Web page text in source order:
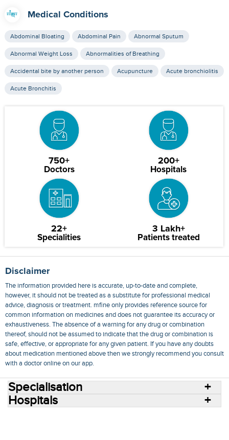
Medical Conditions
Abdominal Bloating Abdominal Pain Abnormal Sputum
Abnormal Weight Loss Abnormalities of Breathing
Accidental bite by another person Acupuncture Acute bronchiolitis
Acute Bronchitis
750+
Doctors
200+
Hospitals
22+
Specialities
3 Lakh+
Patients treated
Disclaimer
The information provided here is accurate, up-to-date and complete,
however, it should not be treated as a substitute for professional medical
advice, diagnosis or treatment. mfine only provides reference source for
common information on medicines and does not guarantee its accuracy or
exhaustiveness. The absence of a warning for any drug or combination
thereof, should not be assumed to indicate that the drug or combination is
safe, effective, or appropriate for any given patient. If you have any doubts
about medication mentioned above then we strongly recommend you consult
with a doctor online on our app.
Specialisation
Hospitals